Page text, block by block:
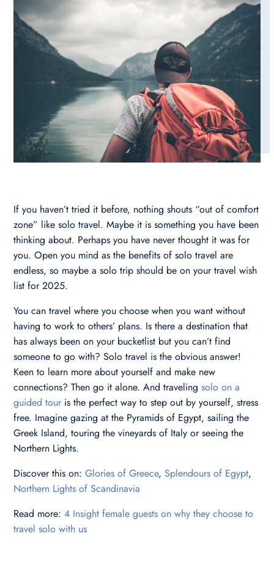
If you haven’t tried it before, nothing shouts “out of comfort
zone” like solo travel. Maybe it is something you have been
thinking about. Perhaps you have never thought it was for
you. Open you mind as the benefits of solo travel are
endless, so maybe a solo trip should be on your travel wish
list for 2025.
You can travel where you choose when you want without
having to work to others’ plans. Is there a destination that
has always been on your bucketlist but you can’t find
someone to go with? Solo travel is the obvious answer!
Keen to learn more about yourself and make new
connections? Then go it alone. And travelingsolo on a
guided tour is the perfect way to step out by yourself, stress
free. Imagine gazing at the Pyramids of Egypt, sailing the
Greek Island, touring the vineyards of Italy or seeing the
Northern Lights.
Discover this on:Glories of Greece,Splendours of Egypt,
Northern Lights of Scandinavia
Read more:4 Insight female guests on why they choose to
travel solo with us